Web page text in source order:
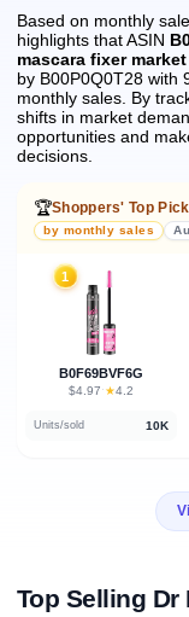
Based on monthly
highlights that ASIN
mascara fixer
by B00P0Q0T28 with
monthly sales. By
shifts in market
opportunities and
decisions.
🏆Shoppers' Top
by monthly sales
1
B0F69BVF6G
$4.97 · ★4.2
Units/sold 10K
Top Selling Dr